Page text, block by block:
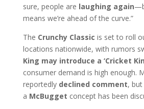
sure, people are laughing again
means we’re ahead of the curve.”
The Crunchy Classic is set to roll
locations nationwide, with rumors
King may introduce a ‘Cricket
consumer demand is high enough.
reportedly declined comment,
a McBugget concept has been